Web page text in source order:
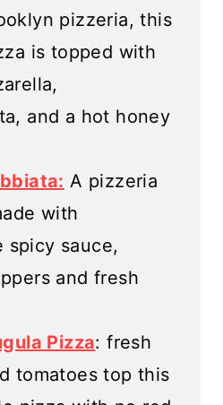
pizzeria, this
is topped with
and a hot honey
A pizzeria
with
spicy sauce,
and fresh
Pizza: fresh
tomatoes top this